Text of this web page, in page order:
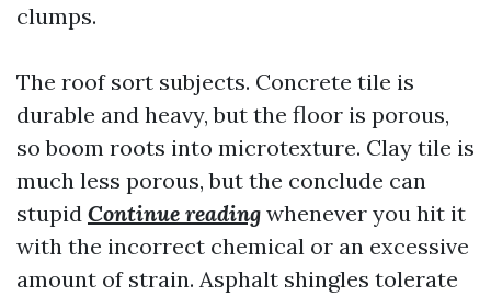
clumps.
The roof sort subjects. Concrete tile is
durable and heavy, but the floor is porous,
so boom roots into microtexture. Clay tile is
much less porous, but the conclude can
stupid Continue reading whenever you hit it
with the incorrect chemical or an excessive
amount of strain. Asphalt shingles tolerate